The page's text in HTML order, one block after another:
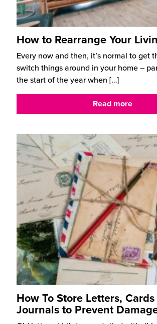
How to Rearrange Your
Every now and then, it’s normal to get
switch things around in your home –
the start of the year when […]
Read more
How To Store Letters,
Journals to Prevent